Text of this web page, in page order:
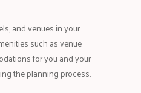
and venues in your
such as venue
for you and your
the planning process.